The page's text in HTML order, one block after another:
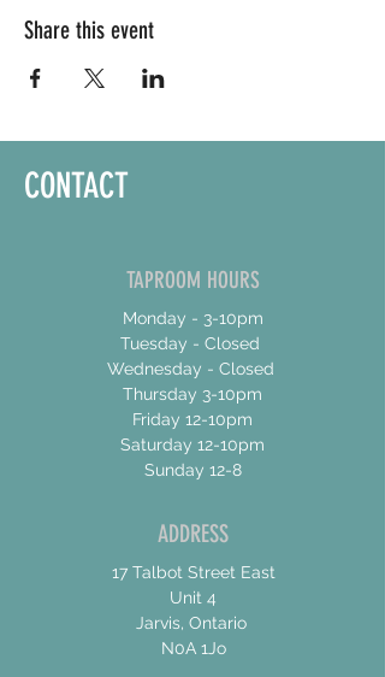
Share this event
CONTACT
TAPROOM HOURS
Monday - 3-10pm
Tuesday - Closed
Wednesday - Closed
Thursday 3-10pm
Friday 12-10pm
Saturday 12-10pm
Sunday 12-8
ADDRESS
17 Talbot Street East
Unit 4
Jarvis, Ontario
N0A 1Jo